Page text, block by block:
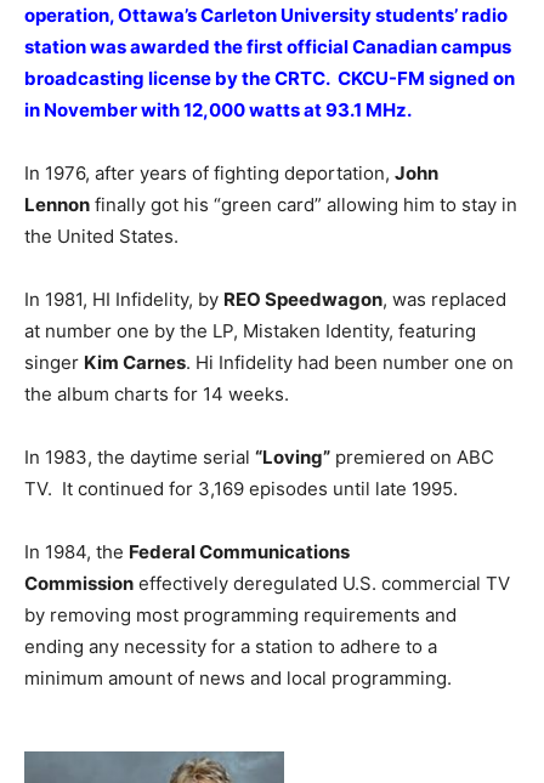
operation, Ottawa’s Carleton University students’ radio
station was awarded the first official Canadian campus
broadcasting license by the CRTC. CKCU-FM signed on
in November with 12,000 watts at 93.1 MHz.
In 1976, after years of fighting deportation, John
Lennon finally got his “green card” allowing him to stay in
the United States.
In 1981, HI Infidelity, by REO Speedwagon, was replaced
at number one by the LP, Mistaken Identity, featuring
singer Kim Carnes. Hi Infidelity had been number one on
the album charts for 14 weeks.
In 1983, the daytime serial “Loving” premiered on ABC
TV. It continued for 3,169 episodes until late 1995.
In 1984, the Federal Communications
Commission effectively deregulated U.S. commercial TV
by removing most programming requirements and
ending any necessity for a station to adhere to a
minimum amount of news and local programming.